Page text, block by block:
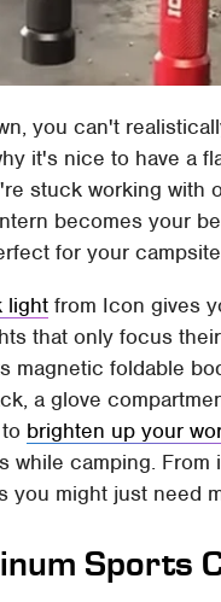
you can't
it's nice to have a
stuck working with
becomes your
for your
light from Icon gives
that only focus
magnetic foldable
a glove
brighten up your
while camping.
you might just need
Sports